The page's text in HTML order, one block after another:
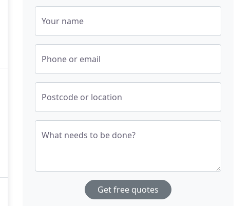
Your name
Phone or email
Postcode or location
What needs to be done?
Get free quotes